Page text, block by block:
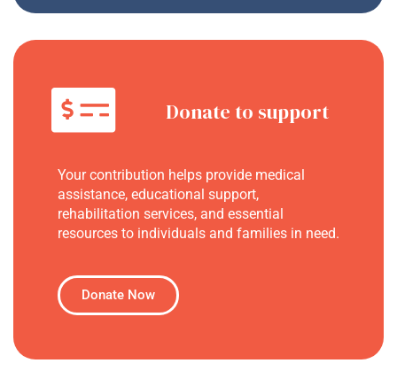
Donate to support
Your contribution helps provide medical
assistance, educational support,
rehabilitation services, and essential
resources to individuals and families in need.
Donate Now